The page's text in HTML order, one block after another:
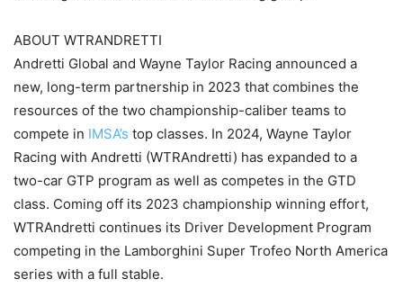
ABOUT WTRANDRETTI
Andretti Global and Wayne Taylor Racing announced a
new, long-term partnership in 2023 that combines the
resources of the two championship-caliber teams to
compete in IMSA’s top classes. In 2024, Wayne Taylor
Racing with Andretti (WTRAndretti) has expanded to a
two-car GTP program as well as competes in the GTD
class. Coming off its 2023 championship winning effort,
WTRAndretti continues its Driver Development Program
competing in the Lamborghini Super Trofeo North America
series with a full stable.